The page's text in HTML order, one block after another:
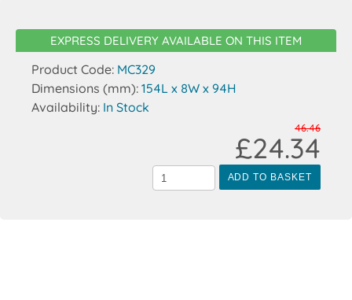
EXPRESS DELIVERY AVAILABLE ON THIS ITEM
Product Code: MC329
Dimensions (mm): 154L x 8W x 94H
Availability: In Stock
ADD TO BASKET
46.46
£24.34